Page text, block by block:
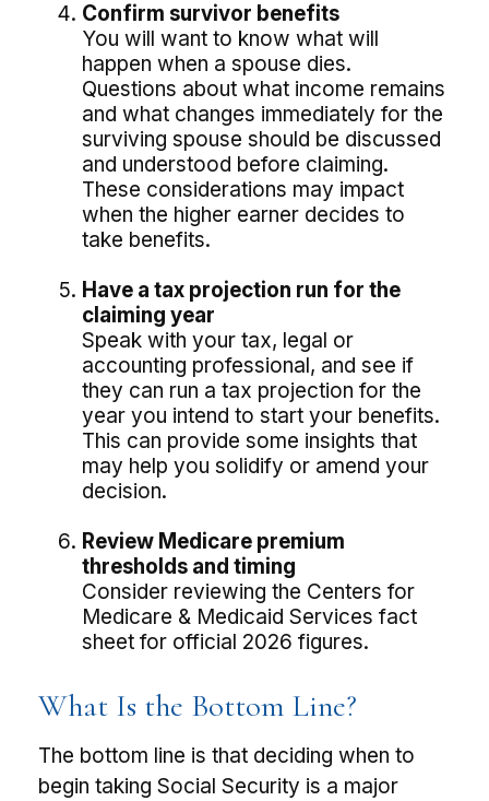
Confirm survivor benefits
You will want to know what will
happen when a spouse dies.
Questions about what income remains
and what changes immediately for the
surviving spouse should be discussed
and understood before claiming.
These considerations may impact
when the higher earner decides to
take benefits.
Have a tax projection run for the
claiming year
Speak with your tax, legal or
accounting professional, and see if
they can run a tax projection for the
year you intend to start your benefits.
This can provide some insights that
may help you solidify or amend your
decision.
Review Medicare premium
thresholds and timing
Consider reviewing the Centers for
Medicare & Medicaid Services fact
sheet for official 2026 figures.
What Is the Bottom Line?
The bottom line is that deciding when to
begin taking Social Security is a major